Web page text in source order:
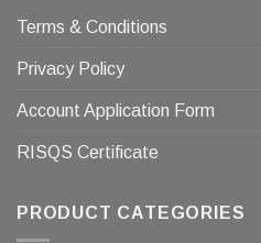
Terms & Conditions
Privacy Policy
Account Application Form
RISQS Certificate
PRODUCT CATEGORIES